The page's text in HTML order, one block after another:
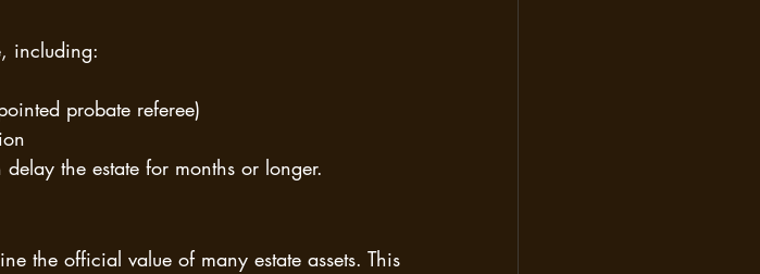
including:
probate referee)
the estate for months or longer.
the official value of many estate assets. This